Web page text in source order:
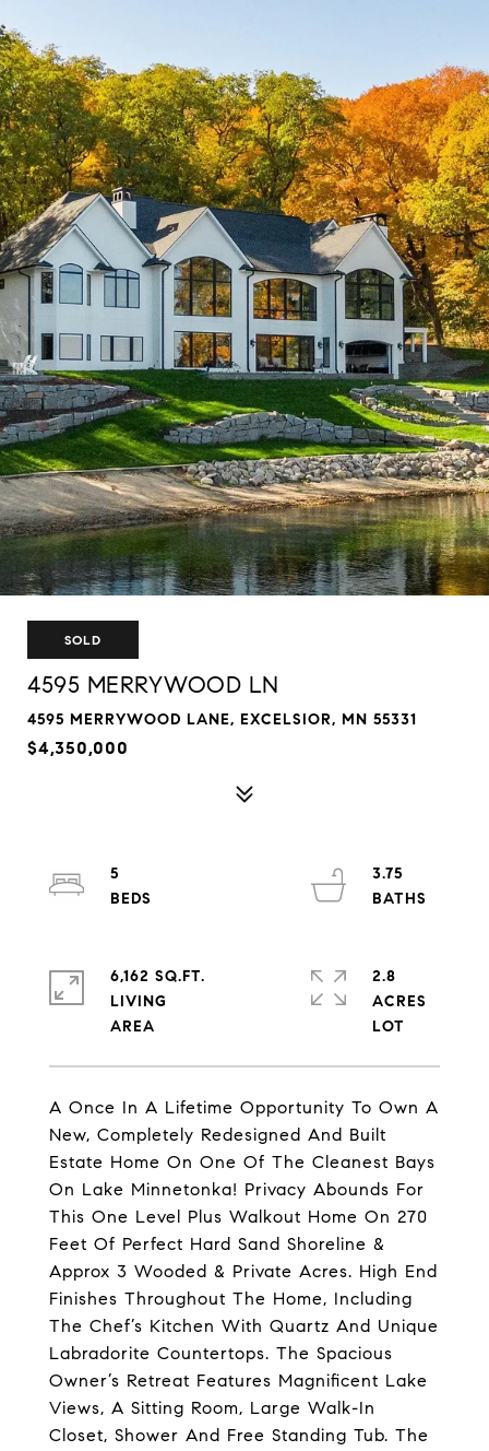
SOLD
4595 MERRYWOOD LN
4595 MERRYWOOD LANE, EXCELSIOR, MN 55331
$4,350,000
A Once In A Lifetime Opportunity To Own A
New, Completely Redesigned And Built
Estate Home On One Of The Cleanest Bays
On Lake Minnetonka! Privacy Abounds For
This One Level Plus Walkout Home On 270
Feet Of Perfect Hard Sand Shoreline &
Approx 3 Wooded & Private Acres. High End
Finishes Throughout The Home, Including
The Chef’s Kitchen With Quartz And Unique
Labradorite Countertops. The Spacious
Owner’s Retreat Features Magnificent Lake
Views, A Sitting Room, Large Walk-In
Closet, Shower And Free Standing Tub. The
5
3.75
6,162 SQ.FT.
LIVING
2.8
ACRES